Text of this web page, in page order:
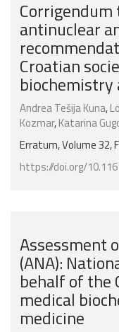
Corrigendum
antinuclear
Croatian
biochemistry
Andrea Tešija Kuna,
Kozmar,Katarina
Erratum, Volume 32,
https://doi.org/
Assessment
(ANA):
behalf of the
medical
medicine